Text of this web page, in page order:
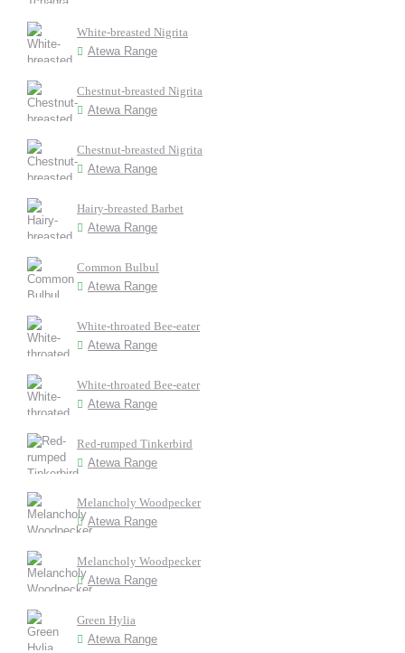
White-breasted Nigrita
Atewa Range
Chestnut-breasted Nigrita
Atewa Range
Chestnut-breasted Nigrita
Atewa Range
Hairy-breasted Barbet
Atewa Range
Common Bulbul
Atewa Range
White-throated Bee-eater
Atewa Range
White-throated Bee-eater
Atewa Range
Red-rumped Tinkerbird
Atewa Range
Melancholy Woodpecker
Atewa Range
Melancholy Woodpecker
Atewa Range
Green Hylia
Atewa Range